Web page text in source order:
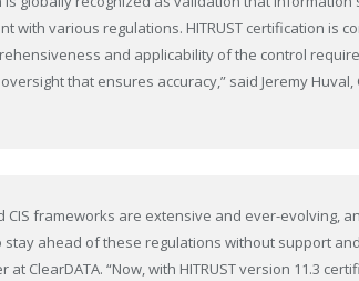
with various regulations. HITRUST certification is
and applicability of the control
that ensures accuracy,” said Jeremy
CIS frameworks are extensive and ever-evolving,
ahead of these regulations without support
at ClearDATA. “Now, with HITRUST version 11.3